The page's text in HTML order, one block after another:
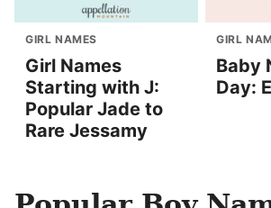
GIRL NAMES
Girl Names
Starting with J:
Popular Jade to
Rare Jessamy
GIRL
Baby
Day: